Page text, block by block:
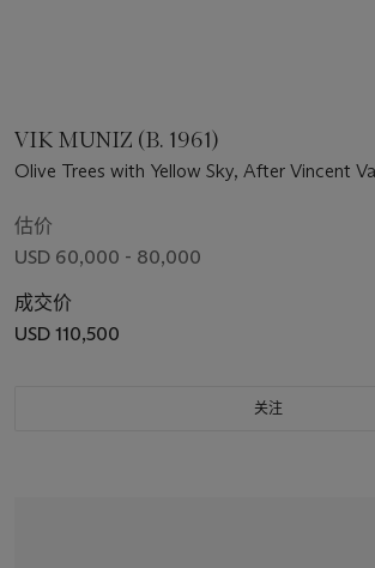
VIK MUNIZ (B. 1961)
Olive Trees with Yellow Sky, After Vincent
估价
USD 60,000 - 80,000
成交价
USD 110,500
关注